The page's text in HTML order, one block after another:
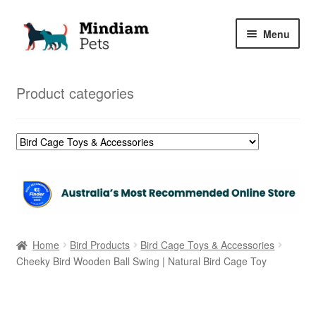
Skip
Skip
Menu
Product categories
Home Bird Products
Bird Cage Toys & Accessories
Cheeky Bird Wooden Ball Swing | Natural Bird Cage Toy